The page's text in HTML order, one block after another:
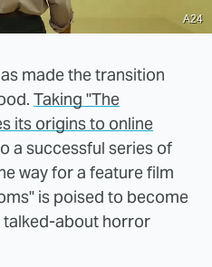
A24
made the transition
Taking "The
its origins to online
a successful series of
way for a feature film
is poised to become
talked-about horror